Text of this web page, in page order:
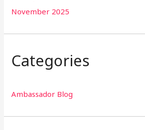
November 2025
Categories
Ambassador Blog